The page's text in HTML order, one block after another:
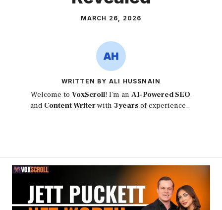
MARCH 26, 2026
WRITTEN BY ALI HUSSNAIN
Welcome to VoxScroll! I’m an AI-Powered SEO,
and Content Writerwith 3 years of experience..